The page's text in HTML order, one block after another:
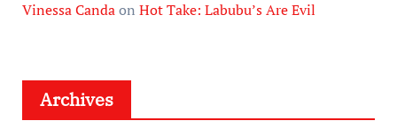
Vinessa Candaon Hot Take: Labubu’s Are Evil
Archives